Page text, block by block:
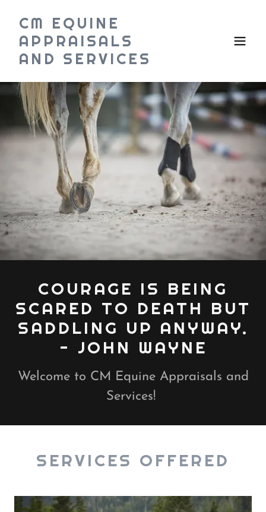
CM EQUINE
APPRAISALS
AND SERVICES
COURAGE IS BEING
SCARED TO DEATH BUT
SADDLING UP ANYWAY.
Welcome to CM Equine Appraisals and
Services!
SERVICES OFFERED